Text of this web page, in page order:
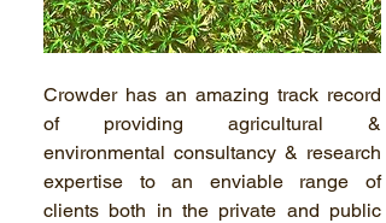
Crowder has an amazing track record
of providing agricultural &
environmental consultancy & research
expertise to an enviable range of
clients both in the private and public